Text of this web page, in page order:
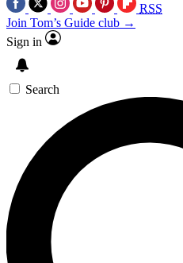
RSS
Join Tom’s Guide club →
Sign in
Search